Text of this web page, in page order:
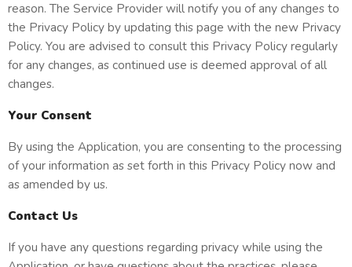
reason. The Service Provider will notify you of any changes to
the Privacy Policy by updating this page with the new Privacy
Policy. You are advised to consult this Privacy Policy regularly
for any changes, as continued use is deemed approval of all
changes.
Your Consent
By using the Application, you are consenting to the processing
of your information as set forth in this Privacy Policy now and
as amended by us.
Contact Us
If you have any questions regarding privacy while using the